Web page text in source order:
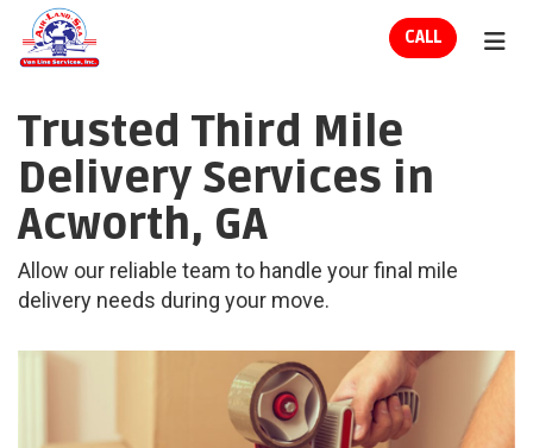
CALL
Trusted Third Mile
Delivery Services in
Acworth, GA
Allow our reliable team to handle your final mile
delivery needs during your move.